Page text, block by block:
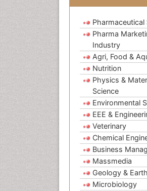
Pharmaceutical
Pharma
Industry
Agri, Food &
Nutrition
Physics &
Science
Environmental
EEE &
Veterinary
Chemical
Business
Massmedia
Geology &
Microbiology